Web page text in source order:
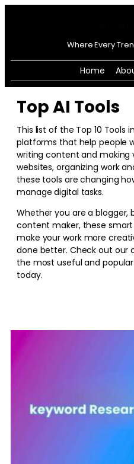
Where Every
Home
Top AI Tools
This list of the Top 10 Tools in
platforms that help people
writing content and making
websites, organizing work
these tools are changing
manage digital tasks.
Whether you are a blogger,
content maker, these
make your work more
done better. Check out our
the most useful and
today.